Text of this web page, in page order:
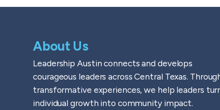
About Us
Leadership Austin connects and develops
courageous leaders across Central Texas.
transformative experiences, we help leaders
individual growth into community impact.